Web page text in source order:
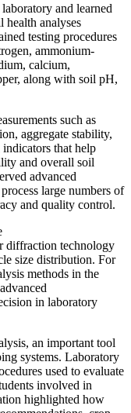
and learned
analyses
testing procedures
ammonium-
calcium,
along with soil pH,
such as
aggregate stability,
that help
and overall soil
advanced
large numbers of
and quality control.
diffraction technology
size distribution. For
methods in the
in laboratory
an important tool
systems. Laboratory
used to evaluate
involved in
highlighted how